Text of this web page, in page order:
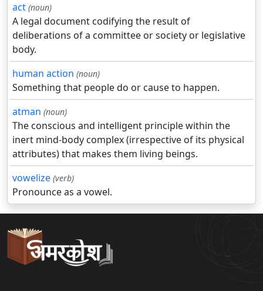
act (noun)
A legal document codifying the result of
deliberations of a committee or society or legislative
body.
human action (noun)
Something that people do or cause to happen.
atman (noun)
The conscious and intelligent principle within the
inert mind-body complex (irrespective of its physical
attributes) that makes them living beings.
vowelize (verb)
Pronounce as a vowel.